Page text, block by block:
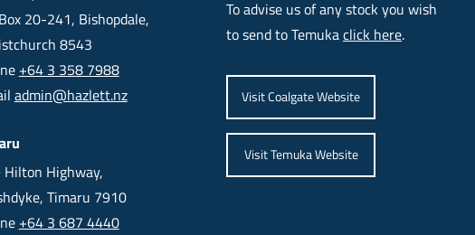
20-241, Bishopdale,
8543
+64 3 358 7988
admin@hazlett.nz
Hilton Highway,
Timaru 7910
+64 3 687 4440
To advise us of any stock you wish
to send to Temukaclick here.
Visit Coalgate Website
Visit Temuka Website